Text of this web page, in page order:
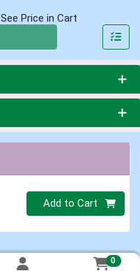
See Price in Cart
Quantity 0
Add to Cart
0